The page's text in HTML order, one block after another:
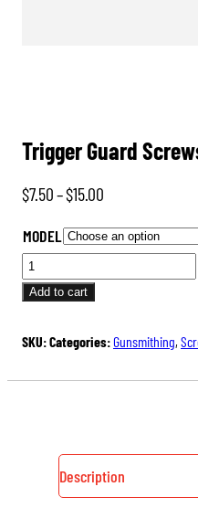
Trigger Guard
$7.50–$15.00
$7.50
through
MODEL
TRIGGER
GUARD
SCREWS
Add to cart
SKU:Categories:Gunsmithing,
Description